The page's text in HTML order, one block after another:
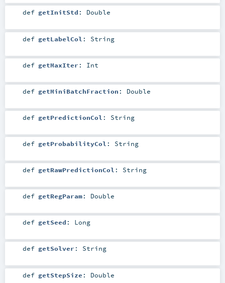
def getInitStd : Double
def getLabelCol : String
def getMaxIter : Int
def getMiniBatchFraction : Double
def getPredictionCol : String
def getProbabilityCol : String
def getRawPredictionCol : String
def getRegParam: Double
def getSeed : Long
def getSolver : String
def getStepSize : Double